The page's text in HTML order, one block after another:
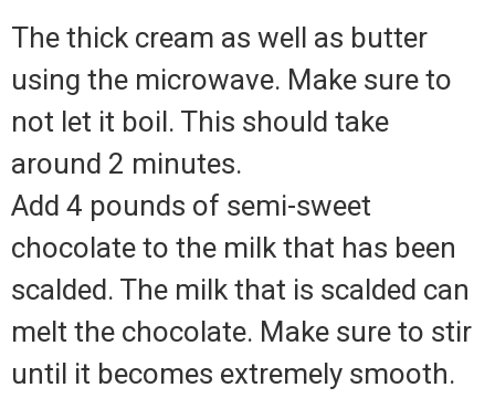
The thick cream as well as butter
using the microwave. Make sure to
not let it boil. This should take
around 2 minutes.
Add 4 pounds of semi-sweet
chocolate to the milk that has been
scalded. The milk that is scalded can
melt the chocolate. Make sure to stir
until it becomes extremely smooth.